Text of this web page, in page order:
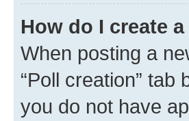
How do I create
When posting a
“Poll creation”
you do not have